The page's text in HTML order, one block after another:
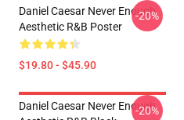
Daniel Caesar Never Enough
Aesthetic R&B Poster
$19.80 - $45.90
-20%
Daniel Caesar Never Enough
-20%